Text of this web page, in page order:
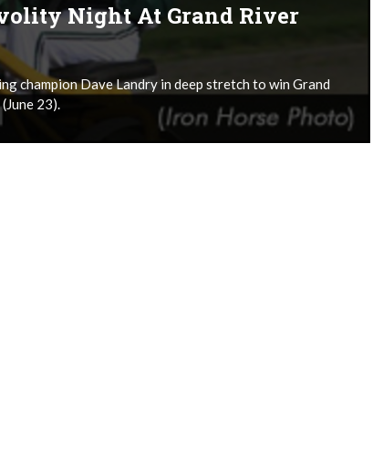
Night At Grand River
champion Dave Landry in deep stretch to win Grand
23).